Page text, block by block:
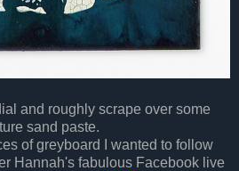
and roughly scrape over some
sand paste.
of greyboard I wanted to follow
Hannah's fabulous Facebook live